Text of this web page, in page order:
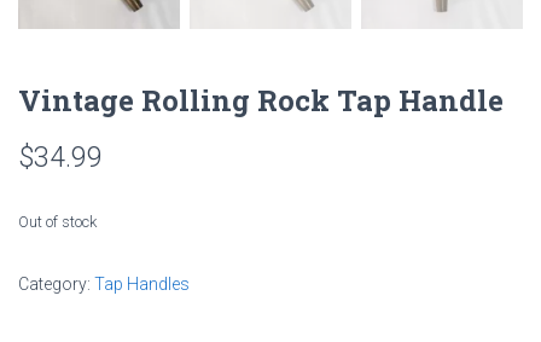
Vintage Rolling Rock Tap Handle
$34.99
Out of stock
Category: Tap Handles